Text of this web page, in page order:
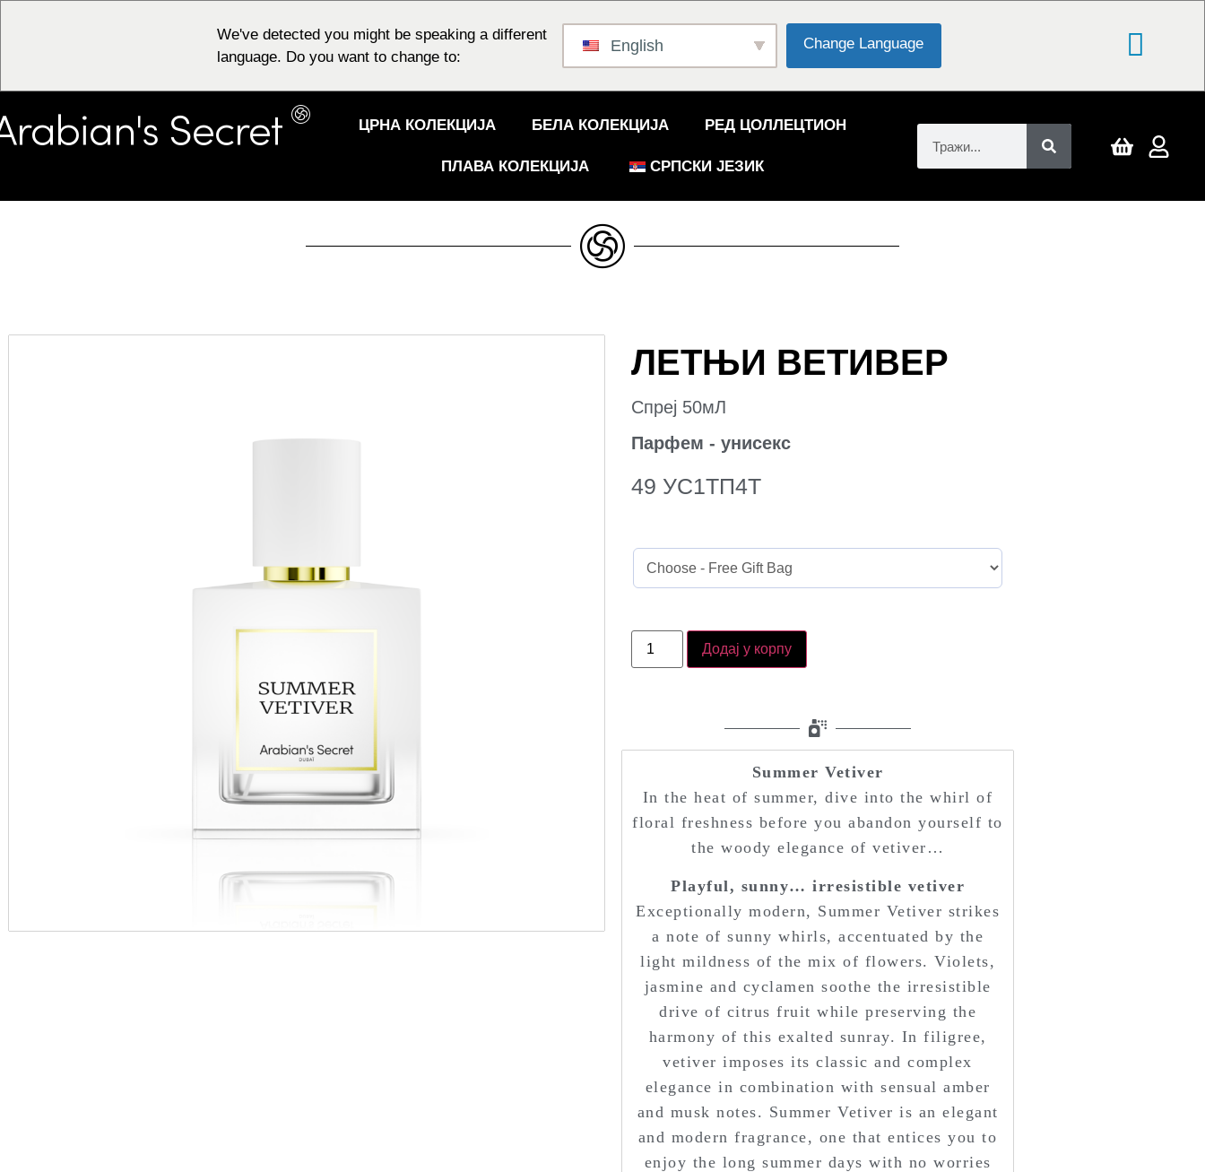
We've detected you might be speaking a different
language. Do you want to change to:
English Change Language
ЦРНА КОЛЕКЦИЈА БЕЛА КОЛЕКЦИЈА РЕД ЦОЛЛЕЦТИОН
ПЛАВА КОЛЕКЦИЈА СРПСКИ ЈЕЗИК
ЛЕТЊИ ВЕТИВЕР
Спреј 50мЛ
Парфем - унисекс
49 УС1ТП4Т
Додај у корпу
Summer Vetiver
In the heat of summer, dive into the whirl of
floral freshness before you abandon yourself to
the woody elegance of vetiver…
Playful, sunny… irresistible vetiver
Exceptionally modern, Summer Vetiver strikes
a note of sunny whirls, accentuated by the
light mildness of the mix of flowers. Violets,
jasmine and cyclamen soothe the irresistible
drive of citrus fruit while preserving the
harmony of this exalted sunray. In filigree,
vetiver imposes its classic and complex
elegance in combination with sensual amber
and musk notes. Summer Vetiver is an elegant
and modern fragrance, one that entices you to
enjoy the long summer days with no worries